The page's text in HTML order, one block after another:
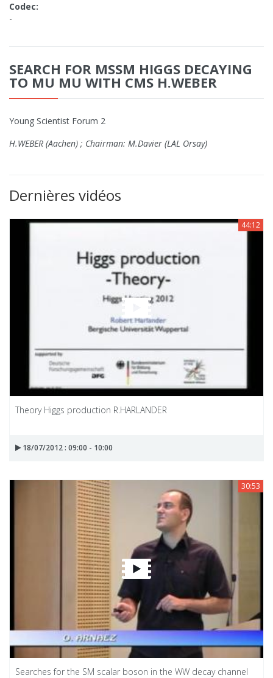
Codec:
-
SEARCH FOR MSSM HIGGS DECAYING
TO MU MU WITH CMS H.WEBER
Young Scientist Forum 2
H.WEBER (Aachen) ; Chairman: M.Davier (LAL Orsay)
Dernières vidéos
44:12
Theory Higgs production R.HARLANDER
18/07/2012 : 09:00 - 10:00
30:53
Searches for the SM scalar boson in the WW decay channel